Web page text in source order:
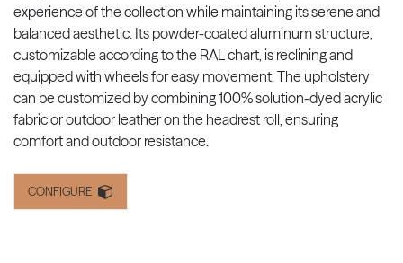
experience of the collection while maintaining its serene and
balanced aesthetic. Its powder-coated aluminum structure,
customizable according to the RAL chart, is reclining and
equipped with wheels for easy movement. The upholstery
can be customized by combining 100% solution-dyed acrylic
fabric or outdoor leather on the headrest roll, ensuring
comfort and outdoor resistance.
CONFIGURE